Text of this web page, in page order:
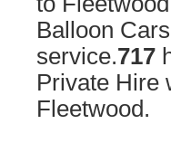
Balloon Cars
service.717
Private Hire
Fleetwood.